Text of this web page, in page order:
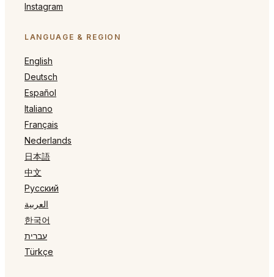
Instagram
LANGUAGE & REGION
English
Deutsch
Español
Italiano
Français
Nederlands
日本語
中文
Русский
العربية
한국어
עברית
Türkçe